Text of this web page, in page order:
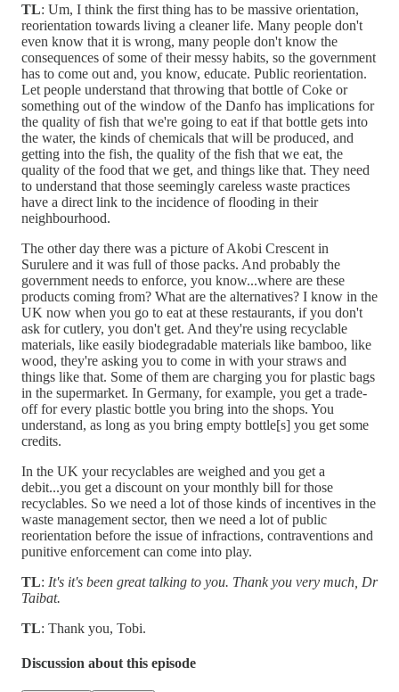
TL: Um, I think the first thing has to be massive orientation,
reorientation towards living a cleaner life. Many people don't
even know that it is wrong, many people don't know the
consequences of some of their messy habits, so the government
has to come out and, you know, educate. Public reorientation.
Let people understand that throwing that bottle of Coke or
something out of the window of the Danfo has implications for
the quality of fish that we're going to eat if that bottle gets into
the water, the kinds of chemicals that will be produced, and
getting into the fish, the quality of the fish that we eat, the
quality of the food that we get, and things like that. They need
to understand that those seemingly careless waste practices
have a direct link to the incidence of flooding in their
neighbourhood.
The other day there was a picture of Akobi Crescent in
Surulere and it was full of those packs. And probably the
government needs to enforce, you know...where are these
products coming from? What are the alternatives? I know in the
UK now when you go to eat at these restaurants, if you don't
ask for cutlery, you don't get. And they're using recyclable
materials, like easily biodegradable materials like bamboo, like
wood, they're asking you to come in with your straws and
things like that. Some of them are charging you for plastic bags
in the supermarket. In Germany, for example, you get a trade-
off for every plastic bottle you bring into the shops. You
understand, as long as you bring empty bottle[s] you get some
credits.
In the UK your recyclables are weighed and you get a
debit...you get a discount on your monthly bill for those
recyclables. So we need a lot of those kinds of incentives in the
waste management sector, then we need a lot of public
reorientation before the issue of infractions, contraventions and
punitive enforcement can come into play.
TL: It's it's been great talking to you. Thank you very much, Dr
Taibat.
TL: Thank you, Tobi.
Discussion about this episode